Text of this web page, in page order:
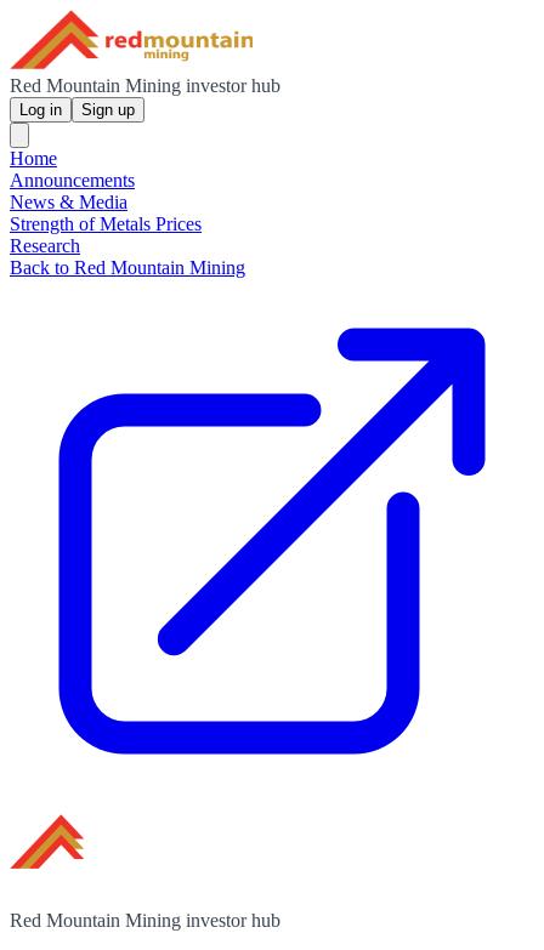
Red Mountain Mining investor hub
Log in Sign up
Home
Announcements
News & Media
Strength of Metals Prices
Research
Back to Red Mountain Mining
Red Mountain Mining investor hub